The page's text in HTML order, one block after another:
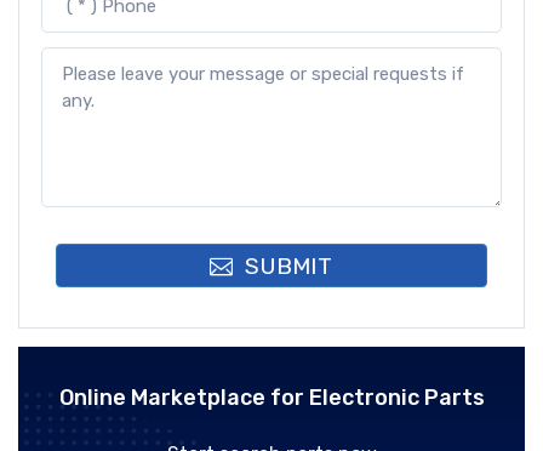
SUBMIT
Online Marketplace for Electronic Parts